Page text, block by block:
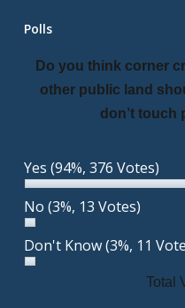
Polls
Do you think corner
other public land
don’t touch
Yes (94%, 376 Votes)
No (3%, 13 Votes)
Don't Know(3%, 11
Total